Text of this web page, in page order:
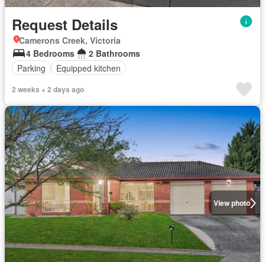
Request Details
Camerons Creek, Victoria
4 Bedrooms
2 Bathrooms
Parking
Equipped kitchen
2 weeks + 2 days ago
View photo